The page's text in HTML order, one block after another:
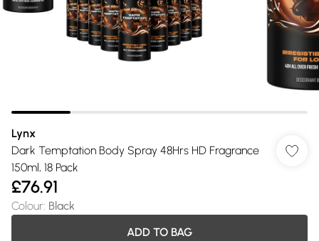
Lynx
Dark Temptation Body Spray 48Hrs HD Fragrance
150ml, 18 Pack
£76.91
Colour: Black
ADD TO BAG